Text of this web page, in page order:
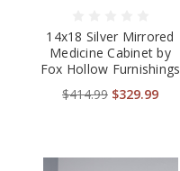
14x18 Silver Mirrored
Medicine Cabinet by
Fox Hollow Furnishings
$414.99 $329.99